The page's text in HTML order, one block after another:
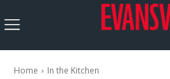
Home In the Kitchen